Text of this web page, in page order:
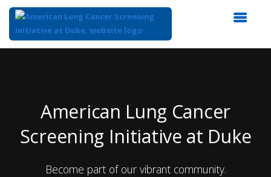
American Lung Cancer
Screening Initiative at Duke
Become part of our vibrant community.